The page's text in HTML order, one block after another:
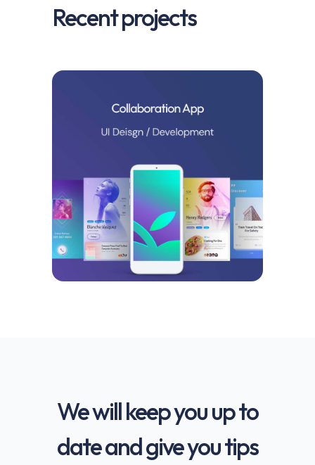
Recent projects
We will keep you up to
date and give you tips